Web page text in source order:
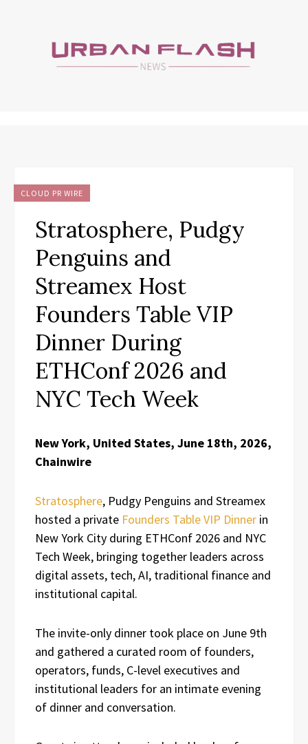
CLOUD PR WIRE
Stratosphere, Pudgy
Penguins and
Streamex Host
Founders Table VIP
Dinner During
ETHConf 2026 and
NYC Tech Week
New York, United States, June 18th, 2026,
Chainwire
Stratosphere, Pudgy Penguins and Streamex
hosted a private Founders Table VIP Dinner in
New York City during ETHConf 2026 and NYC
Tech Week, bringing together leaders across
digital assets, tech, AI, traditional finance and
institutional capital.
The invite-only dinner took place on June 9th
and gathered a curated room of founders,
operators, funds, C-level executives and
institutional leaders for an intimate evening
of dinner and conversation.